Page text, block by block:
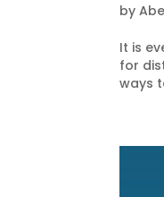
by
It is
for
ways